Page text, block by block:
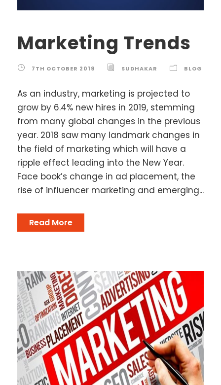
Marketing Trends
7TH OCTOBER 2019 SUDHAKAR BLOG
As an industry, marketing is projected to
grow by 6.4% new hires in 2019, stemming
from many global changes in the previous
year. 2018 saw many landmark changes in
the field of marketing which will have a
ripple effect leading into the New Year.
Face book’s change in ad placement, the
rise of influencer marketing and emerging...
Read More